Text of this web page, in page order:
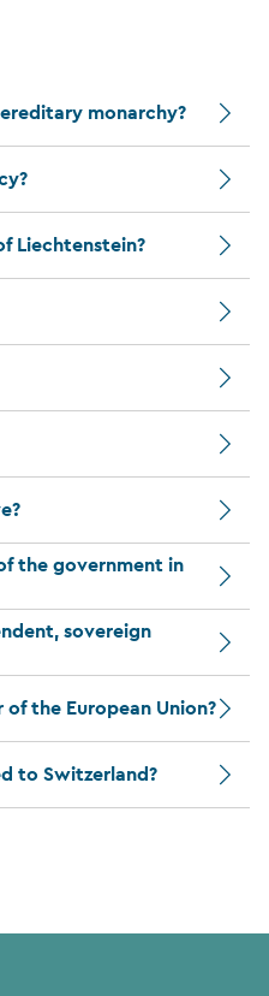
monarchy?
Liechtenstein?
the government in
sovereign
the European Union?
to Switzerland?